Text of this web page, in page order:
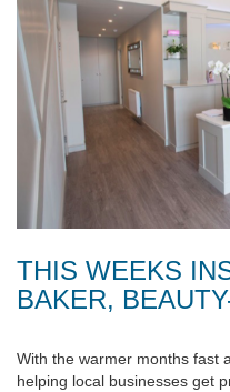
THIS WEEKS
BAKER,
With the warmer months fast
helping local businesses get